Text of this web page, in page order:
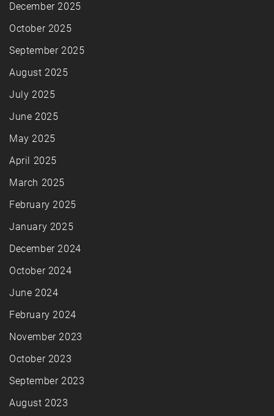
December 2025
October 2025
September 2025
August 2025
July 2025
June 2025
May 2025
April 2025
March 2025
February 2025
January 2025
December 2024
October 2024
June 2024
February 2024
November 2023
October 2023
September 2023
August 2023